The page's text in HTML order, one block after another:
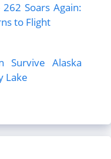
Soars Again:
to Flight
Survive Alaska
Lake